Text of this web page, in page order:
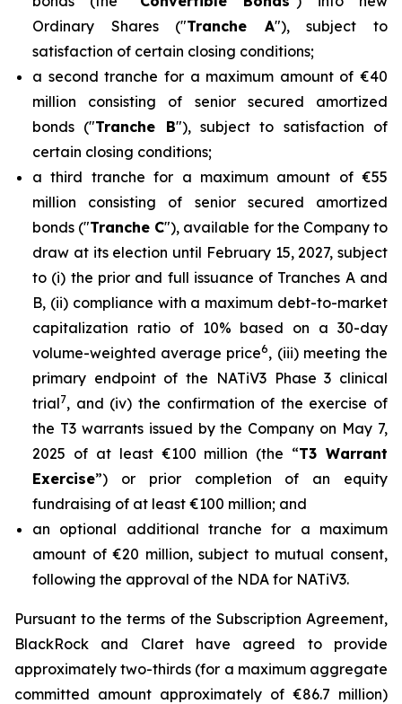
Ordinary Shares ("Tranche A"), subject to
satisfaction of certain closing conditions;
a second tranche for a maximum amount of €40
million consisting of senior secured amortized
bonds ("Tranche B"), subject to satisfaction of
certain closing conditions;
a third tranche for a maximum amount of €55
million consisting of senior secured amortized
bonds ("Tranche C"), available for the Company to
draw at its election until February 15, 2027, subject
to (i) the prior and full issuance of Tranches A and
B, (ii) compliance with a maximum debt-to-market
capitalization ratio of 10% based on a 30-day
volume-weighted average price6, (iii) meeting the
primary endpoint of the NATiV3 Phase 3 clinical
trial7, and (iv) the confirmation of the exercise of
the T3 warrants issued by the Company on May 7,
2025 of at least €100 million (the “T3 Warrant
Exercise”) or prior completion of an equity
fundraising of at least €100 million; and
an optional additional tranche for a maximum
amount of €20 million, subject to mutual consent,
following the approval of the NDA for NATiV3.
Pursuant to the terms of the Subscription Agreement,
BlackRock and Claret have agreed to provide
approximately two-thirds (for a maximum aggregate
committed amount approximately of €86.7 million)